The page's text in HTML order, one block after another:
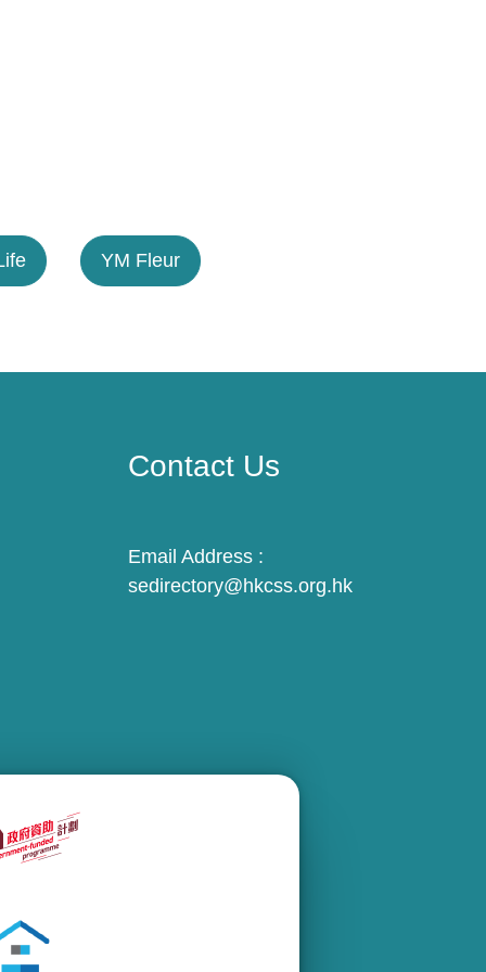
YM Fleur
Contact Us
Email Address :
sedirectory@hkcss.org.hk